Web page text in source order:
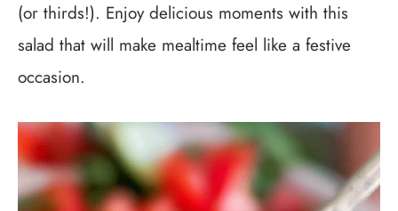
(or thirds!). Enjoy delicious moments with this
salad that will make mealtime feel like a festive
occasion.